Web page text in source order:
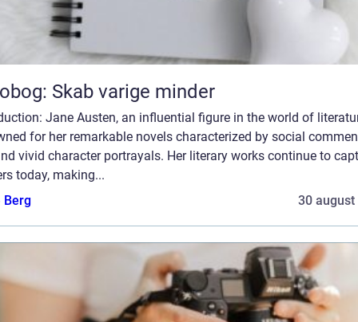
Skab varige minder
Jane Austen, an influential figure in the world of
for her remarkable novels characterized by social
vivid character portrayals. Her literary works continue to
today, making...
Berg
30 august